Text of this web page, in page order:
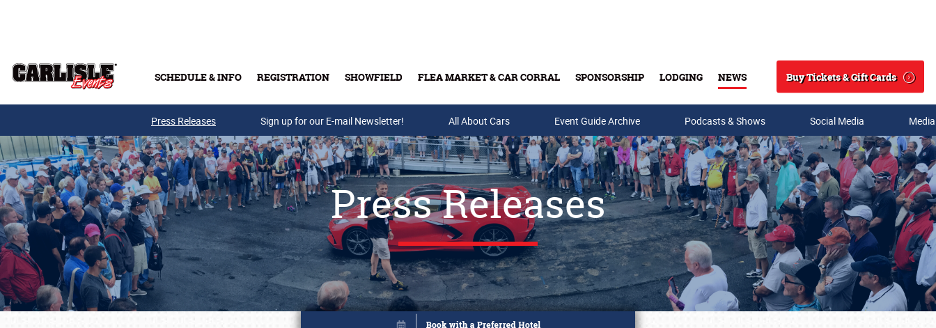
SCHEDULE & INFO REGISTRATION SHOWFIELD FLEA MARKET & CAR CORRAL SPONSORSHIP LODGING NEWS
Search
Buy Tickets & Gift Cards
Buy Tickets & Gift Cards
Press Releases Sign up for our E-mail Newsletter! All About Cars Event Guide Archive Podcasts & Shows Social Media
Press Releases